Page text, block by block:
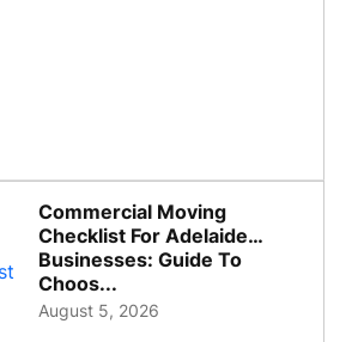
Commercial Moving
Checklist For Adelaide
Businesses: Guide To
Choos...
August 5, 2026